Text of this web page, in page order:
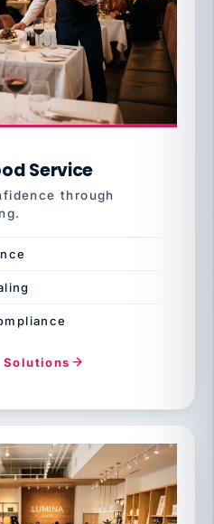
Service
through